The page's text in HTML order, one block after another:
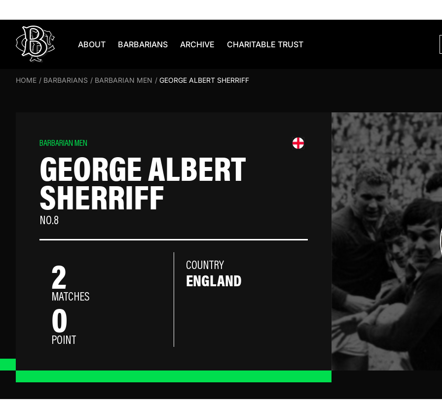
ABOUT BARBARIANS ARCHIVE CHARITABLE TRUST
HOME / BARBARIANS / BARBARIAN MEN / GEORGE ALBERT SHERRIFF
BARBARIAN MEN
GEORGE ALBERT
SHERRIFF
NO.8
2
MATCHES
0
POINT
COUNTRY
ENGLAND